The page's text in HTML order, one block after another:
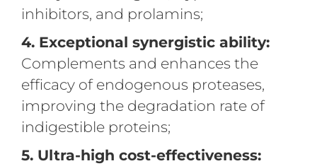
inhibitors, and prolamins;
4. Exceptional synergistic ability:
Complements and enhances the
efficacy of endogenous proteases,
improving the degradation rate of
indigestible proteins;
5. Ultra-high cost-effectiveness: